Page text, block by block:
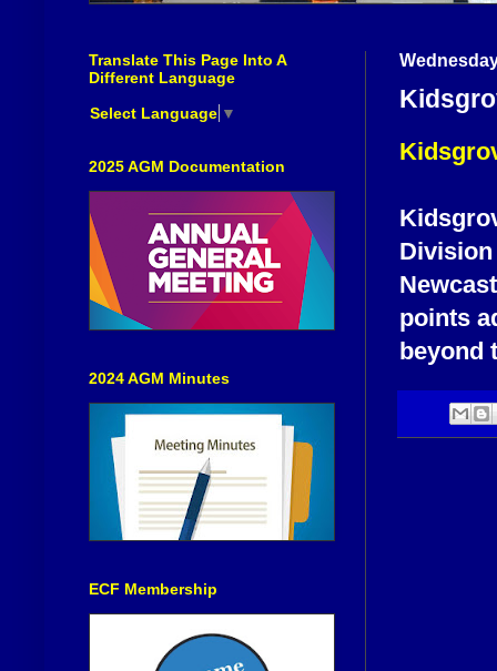
Division
points
beyond
Translate This Page Into A
Different Language
Select Language ▼
2025 AGM Documentation
2024 AGM Minutes
ECF Membership